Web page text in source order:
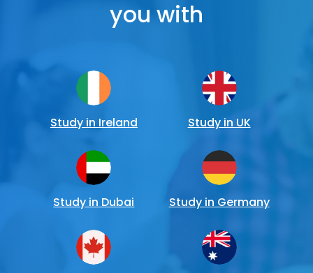
you with
Study in Ireland
Study in Dubai
Study in UK
Study in Germany